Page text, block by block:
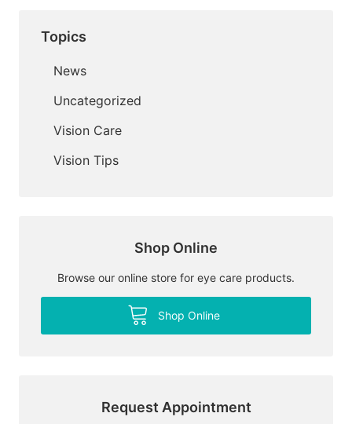
Topics
News
Uncategorized
Vision Care
Vision Tips
Shop Online
Browse our online store for eye care products.
Shop Online
Request Appointment